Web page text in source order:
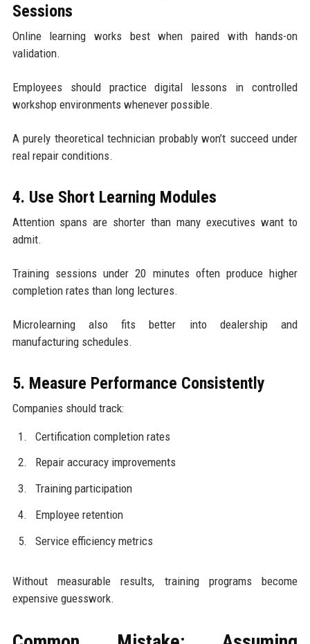
Sessions
Online learning works best when paired with hands-on
validation.
Employees should practice digital lessons in controlled
workshop environments whenever possible.
A purely theoretical technician probably won’t succeed under
real repair conditions.
4. Use Short Learning Modules
Attention spans are shorter than many executives want to
admit.
Training sessions under 20 minutes often produce higher
completion rates than long lectures.
Microlearning also fits better into dealership and
manufacturing schedules.
5. Measure Performance Consistently
Companies should track:
Certification completion rates
Repair accuracy improvements
Training participation
Employee retention
Service efficiency metrics
Without measurable results, training programs become
expensive guesswork.